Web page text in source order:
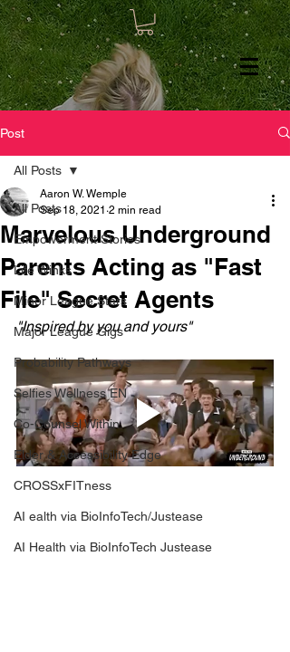
Post
All Posts
Empowerment Stories
Life Winks
Minor League Stars
Major League Gigs
Probability Pathways
Selfies Wellness EN
Co-Counsel Within
Elder & Accessibility Edge
CROSSxFITness
AI ealth via BioInfoTech/Justease
AI Health via BioInfoTech Justease
All Posts
Marvelous Underground
Parents Acting as "Fast
File" Secret Agents
Aaron W. Wemple
Sep 18, 2021 2 min read
"Inspired by you and yours"